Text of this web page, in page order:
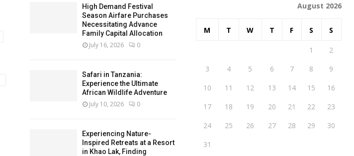
High Demand Festival
Season Airfare Purchases
Necessitating Advance
Family Capital Allocation
July 16, 2026 0
Safari in Tanzania:
Experience the Ultimate
African Wildlife Adventure
July 10, 2026 0
Experiencing Nature-
Inspired Retreats at a Resort
in Khao Lak, Finding
August 2026
M T W T F S S
1
2
3
4 5 6 7 8
9
10
11 12 13 14 15
16
17
18 19 20 21 22
23
24
25 26 27 28 29
30
31